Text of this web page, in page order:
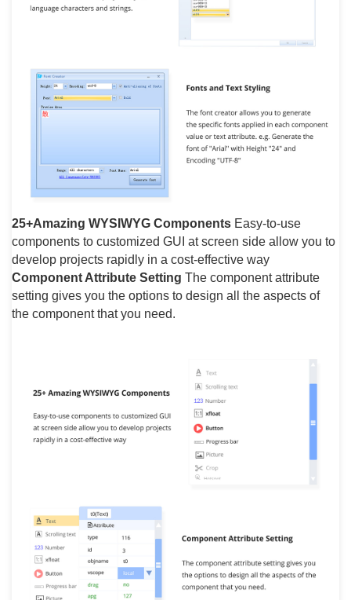
25+Amazing WYSIWYG Components Easy-to-use
components to customized GUI at screen side allow you to
develop projects rapidly in a cost-effective way
Component Attribute Setting The component attribute
setting gives you the options to design all the aspects of
the component that you need.